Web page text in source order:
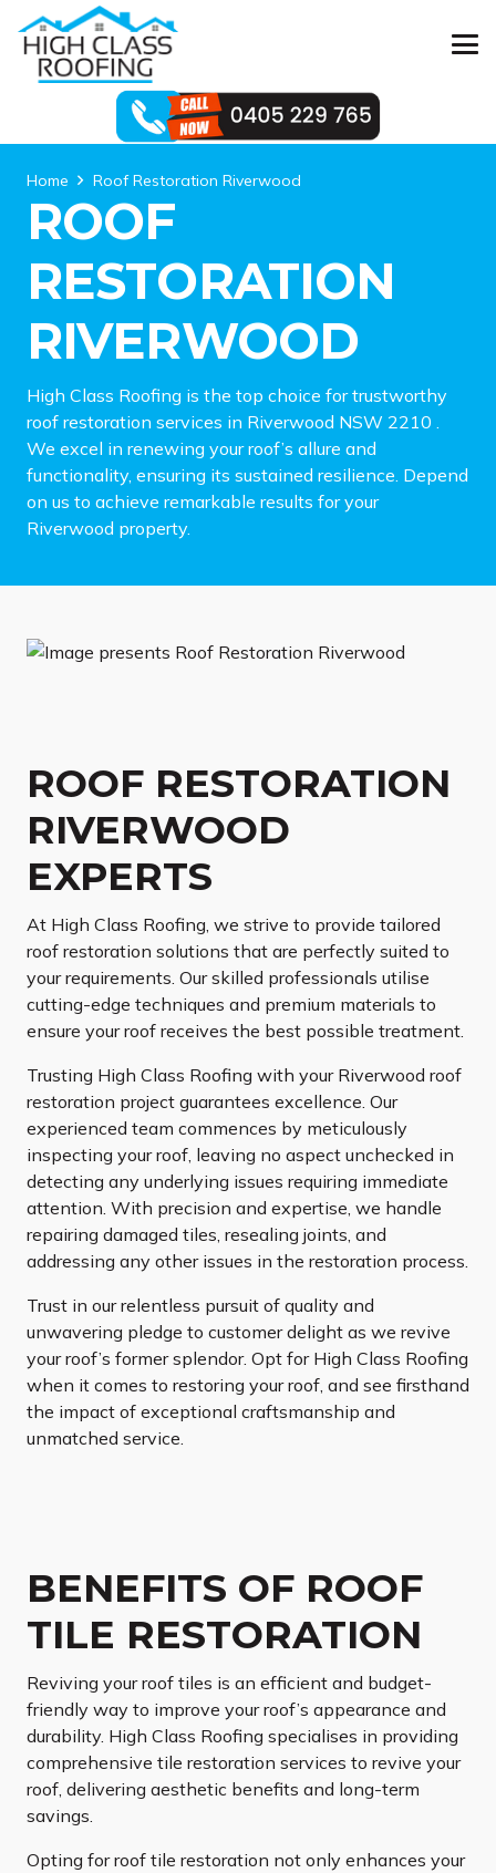
Home Roof Restoration Riverwood
ROOF
RESTORATION
RIVERWOOD
High Class Roofing is the top choice for trustworthy
roof restoration services in Riverwood NSW 2210 .
We excel in renewing your roof’s allure and
functionality, ensuring its sustained resilience. Depend
on us to achieve remarkable results for your
Riverwood property.
ROOF RESTORATION
RIVERWOOD
EXPERTS
At High Class Roofing, we strive to provide tailored
roof restoration solutions that are perfectly suited to
your requirements. Our skilled professionals utilise
cutting-edge techniques and premium materials to
ensure your roof receives the best possible treatment.
Trusting High Class Roofing with your Riverwood roof
restoration project guarantees excellence. Our
experienced team commences by meticulously
inspecting your roof, leaving no aspect unchecked in
detecting any underlying issues requiring immediate
attention. With precision and expertise, we handle
repairing damaged tiles, resealing joints, and
addressing any other issues in the restoration process.
Trust in our relentless pursuit of quality and
unwavering pledge to customer delight as we revive
your roof’s former splendor. Opt for High Class Roofing
when it comes to restoring your roof, and see firsthand
the impact of exceptional craftsmanship and
unmatched service.
BENEFITS OF ROOF
TILE RESTORATION
Reviving your roof tiles is an efficient and budget-
friendly way to improve your roof’s appearance and
durability. High Class Roofing specialises in providing
comprehensive tile restoration services to revive your
roof, delivering aesthetic benefits and long-term
savings.
Opting for roof tile restoration not only enhances your